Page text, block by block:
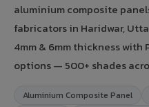
aluminium composite
fabricators in Haridwar,
4mm & 6mm thickness with
options — 500+ shades
Aluminium Composite Panel